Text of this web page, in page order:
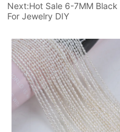
Next:Hot Sale 6-7MM
For Jewelry DIY